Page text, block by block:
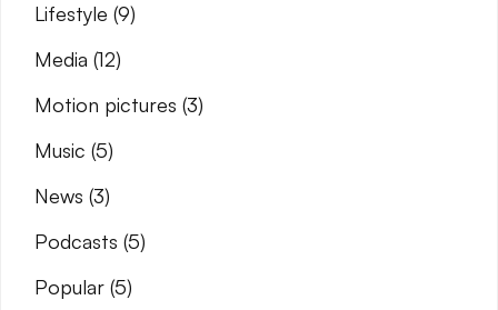
Lifestyle (9)
Media (12)
Motion pictures (3)
Music (5)
News (3)
Podcasts (5)
Popular (5)